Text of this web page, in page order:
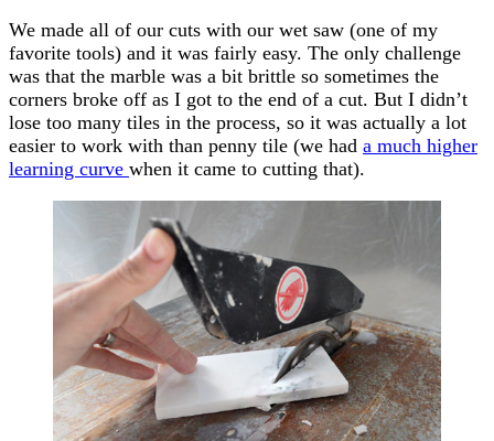
We made all of our cuts with our wet saw (one of my
favorite tools) and it was fairly easy. The only challenge
was that the marble was a bit brittle so sometimes the
corners broke off as I got to the end of a cut. But I didn’t
lose too many tiles in the process, so it was actually a lot
easier to work with than penny tile (we had a much higher
learning curve when it came to cutting that).